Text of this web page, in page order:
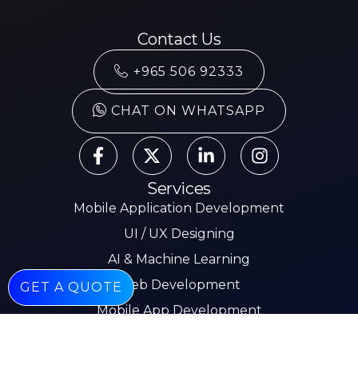
Contact Us
+965 506 92333
CHAT ON WHATSAPP
Services
Mobile Application Development
UI / UX Designing
AI & Machine Learning
Web Development
Mobile App Development
GET A QUOTE